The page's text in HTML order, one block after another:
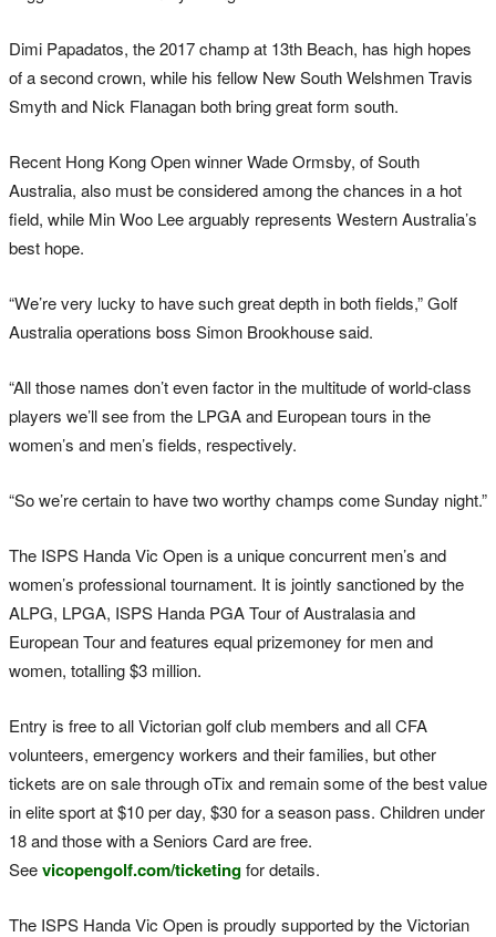
Dimi Papadatos, the 2017 champ at 13th Beach, has high hopes
of a second crown, while his fellow New South Welshmen Travis
Smyth and Nick Flanagan both bring great form south.
Recent Hong Kong Open winner Wade Ormsby, of South
Australia, also must be considered among the chances in a hot
field, while Min Woo Lee arguably represents Western Australia’s
best hope.
“We’re very lucky to have such great depth in both fields,” Golf
Australia operations boss Simon Brookhouse said.
“All those names don’t even factor in the multitude of world-class
players we’ll see from the LPGA and European tours in the
women’s and men’s fields, respectively.
“So we’re certain to have two worthy champs come Sunday night.”
The ISPS Handa Vic Open is a unique concurrent men’s and
women’s professional tournament. It is jointly sanctioned by the
ALPG, LPGA, ISPS Handa PGA Tour of Australasia and
European Tour and features equal prizemoney for men and
women, totalling $3 million.
Entry is free to all Victorian golf club members and all CFA
volunteers, emergency workers and their families, but other
tickets are on sale through oTix and remain some of the best value
in elite sport at $10 per day, $30 for a season pass. Children under
18 and those with a Seniors Card are free.
Seevicopengolf.com/ticketingfor details.
The ISPS Handa Vic Open is proudly supported by the Victorian